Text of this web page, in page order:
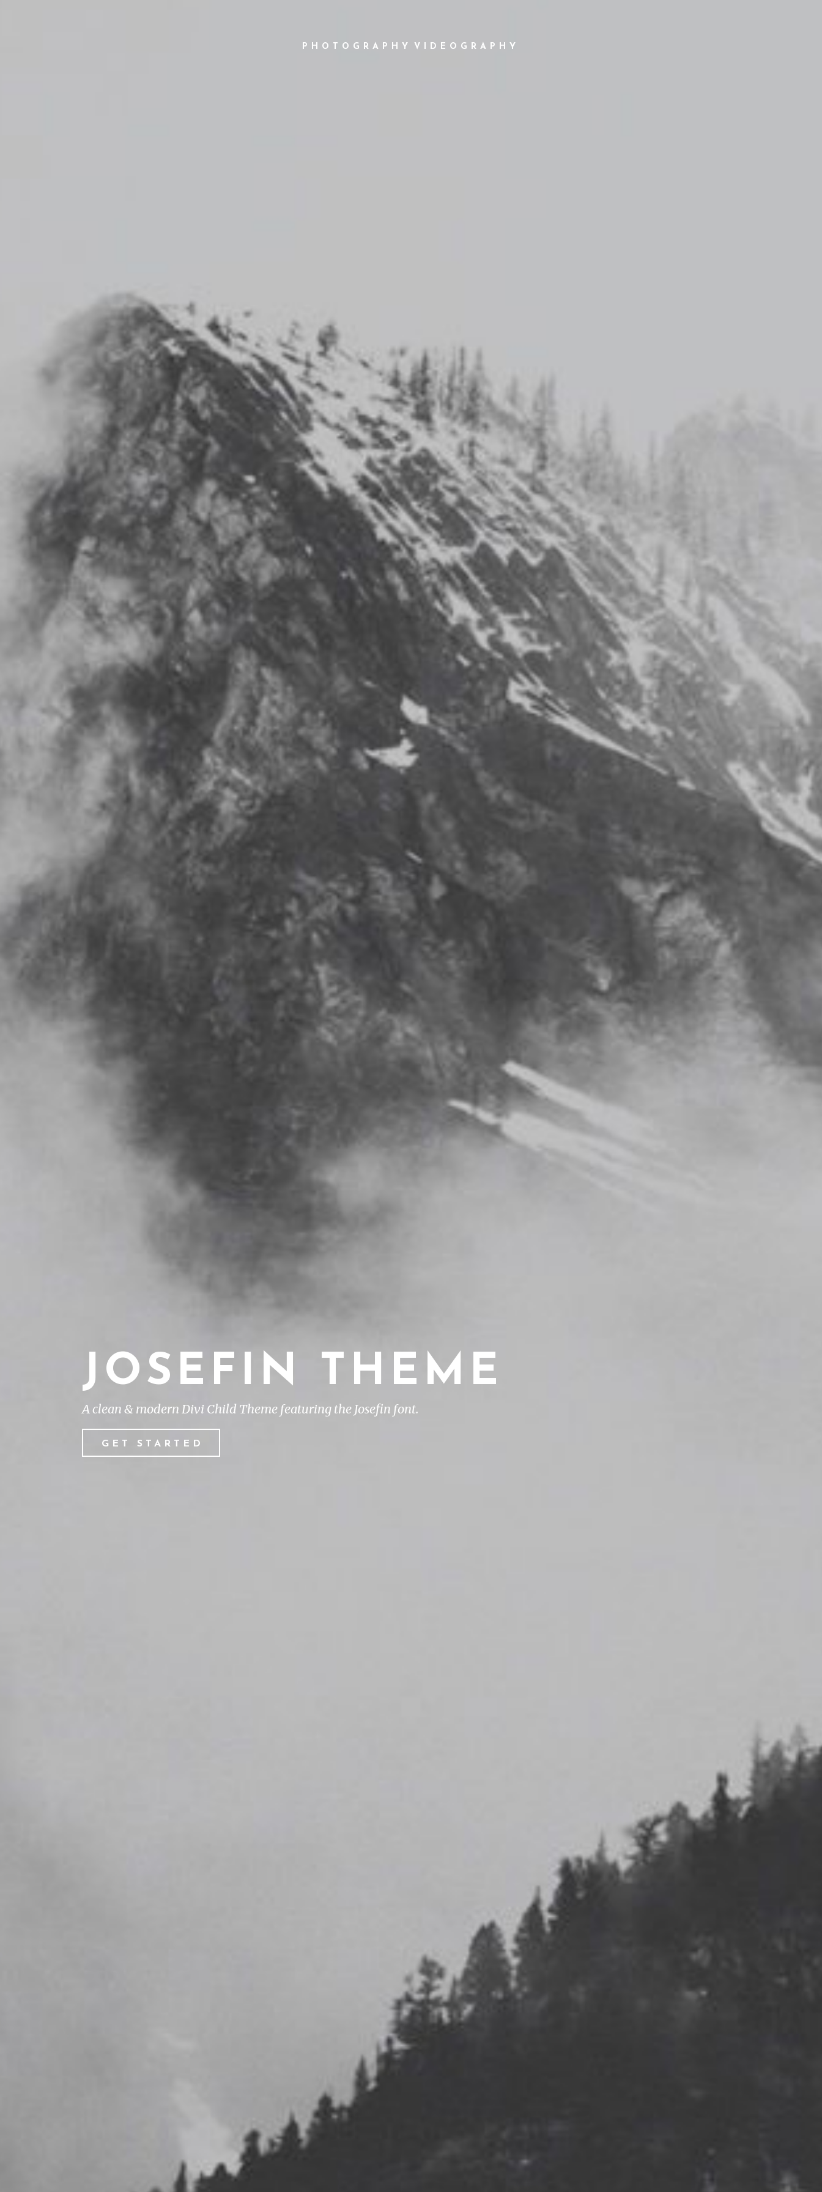
PHOTOGRAPHY VIDEOGRAPHY
JOSEFIN THEME
A clean & modern Divi Child Theme featuring the Josefin font.
GET STARTED